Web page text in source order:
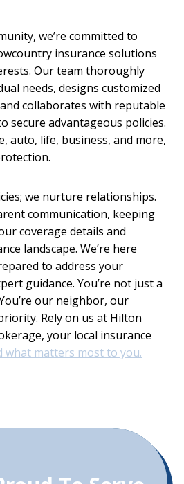
we’re committed to
insurance solutions
Our team thoroughly
needs, designs customized
collaborates with reputable
secure advantageous policies.
auto, life, business, and more,
we nurture relationships.
communication, keeping
coverage details and
landscape. We’re here
to address your
guidance. You’re not just a
our neighbor, our
Rely on us at Hilton
your local insurance
what matters most to you.